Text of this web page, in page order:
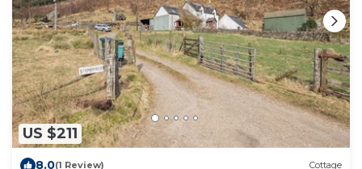
US $211
8.0(1 Review) Cottage